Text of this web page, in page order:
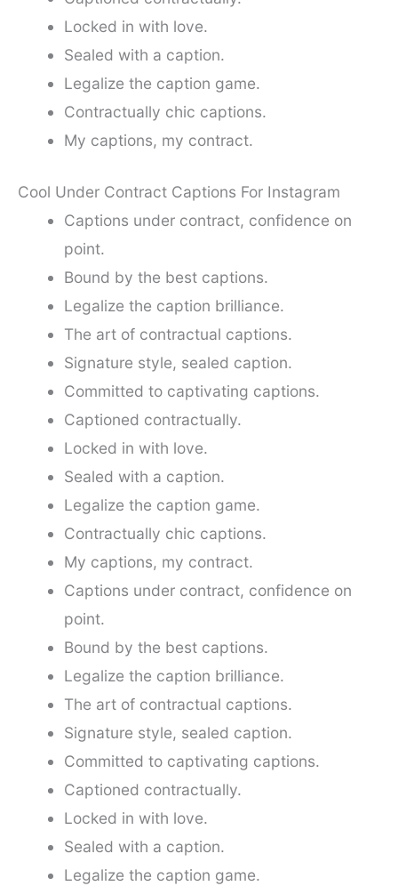
Locked in with love.
Sealed with a caption.
Legalize the caption game.
Contractually chic captions.
My captions, my contract.
Cool Under Contract Captions For Instagram
Captions under contract, confidence on
point.
Bound by the best captions.
Legalize the caption brilliance.
The art of contractual captions.
Signature style, sealed caption.
Committed to captivating captions.
Captioned contractually.
Locked in with love.
Sealed with a caption.
Legalize the caption game.
Contractually chic captions.
My captions, my contract.
Captions under contract, confidence on
point.
Bound by the best captions.
Legalize the caption brilliance.
The art of contractual captions.
Signature style, sealed caption.
Committed to captivating captions.
Captioned contractually.
Locked in with love.
Sealed with a caption.
Legalize the caption game.